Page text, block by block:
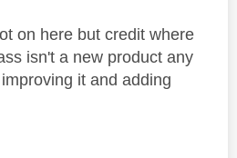
on here but credit where
isn't a new product any
it and adding